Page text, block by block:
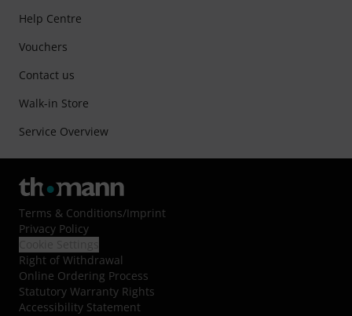
Help Centre
Vouchers
Contact us
Walk-in Store
Service Overview
Terms & Conditions/Imprint
Privacy Policy
Right of Withdrawal
Online Ordering Process
Statutory Warranty Rights
Accessibility Statement